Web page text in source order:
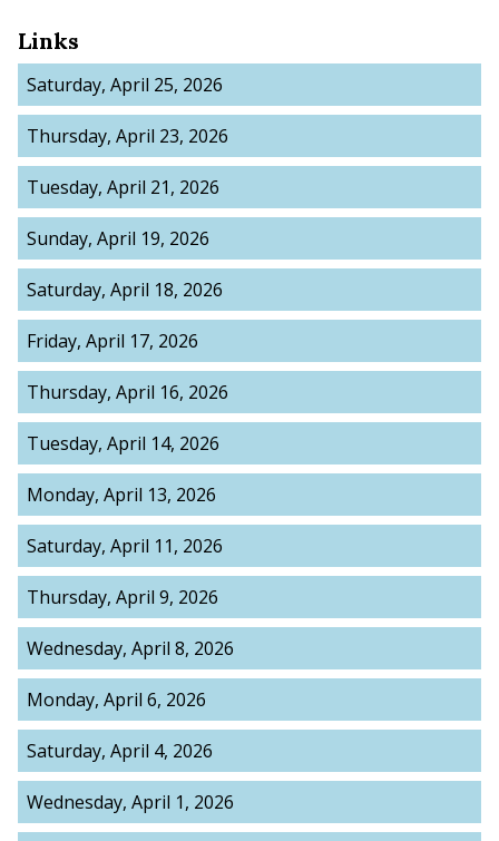
Links
Saturday, April 25, 2026
Thursday, April 23, 2026
Tuesday, April 21, 2026
Sunday, April 19, 2026
Saturday, April 18, 2026
Friday, April 17, 2026
Thursday, April 16, 2026
Tuesday, April 14, 2026
Monday, April 13, 2026
Saturday, April 11, 2026
Thursday, April 9, 2026
Wednesday, April 8, 2026
Monday, April 6, 2026
Saturday, April 4, 2026
Wednesday, April 1, 2026